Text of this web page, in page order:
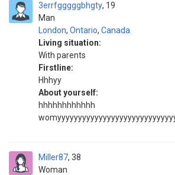
3errfgggggbhgty
Man
19
London, Ontario, Canada
Living situation:
With parents
Firstline:
Hhhyy
About yourself:
hhhhhhhhhhhh
Miller87
Woman
38